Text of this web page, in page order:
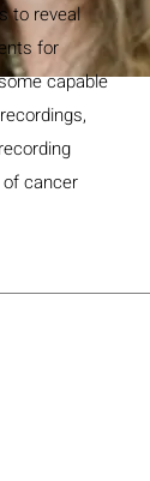
to reveal
for
capable
cancer